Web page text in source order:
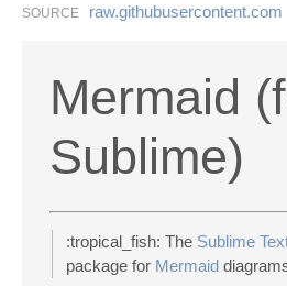
SOURCE raw.​githubusercontent.​com
Mermaid
Sublime)
:tropical_fish: The Sublime
package for Mermaid